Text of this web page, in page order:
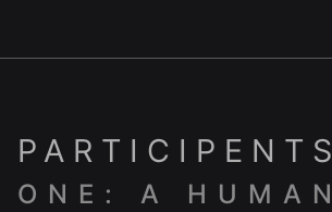
PARTICIPENTS
ONE: A HUMAN